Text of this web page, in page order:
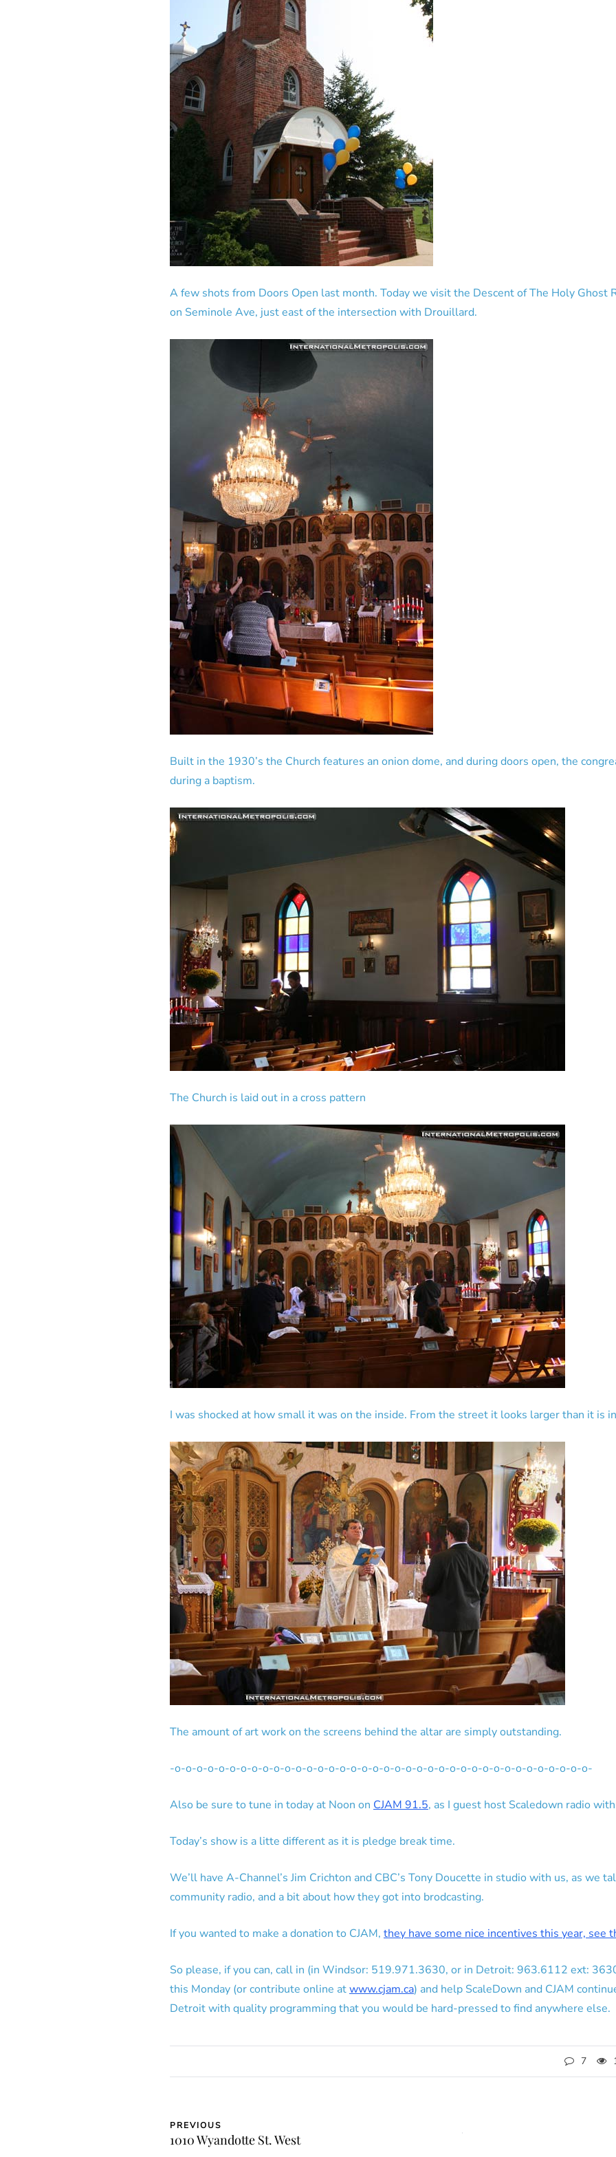
A few shots from Doors Open last month. Today we visit the Descent of The Holy Ghost
on Seminole Ave, just east of the intersection with Drouillard.
Built in the 1930’s the Church features an onion dome, and during doors open, the
during a baptism.
The Church is laid out in a cross pattern
I was shocked at how small it was on the inside. From the street it looks larger than it is
The amount of art work on the screens behind the altar are simply outstanding.
-o-o-o-o-o-o-o-o-o-o-o-o-o-o-o-o-o-o-o-o-o-o-o-o-o-o-o-o-o-o-o-o-o-o-o-o-o-o-
Also be sure to tune in today at Noon on CJAM 91.5, as I guest host Scaledown radio
Today’s show is a litte different as it is pledge break time.
We’ll have A-Channel’s Jim Crichton and CBC’s Tony Doucette in studio with us, as we
community radio, and a bit about how they got into brodcasting.
If you wanted to make a donation to CJAM, they have some nice incentives this year, see
So please, if you can, call in (in Windsor: 519.971.3630, or in Detroit: 963.6112 ext:
this Monday (or contribute online atwww.cjam.ca) and help ScaleDown and CJAM
Detroit with quality programming that you would be hard-pressed to find anywhere else.
7
PREVIOUS
1010 Wyandotte St. West